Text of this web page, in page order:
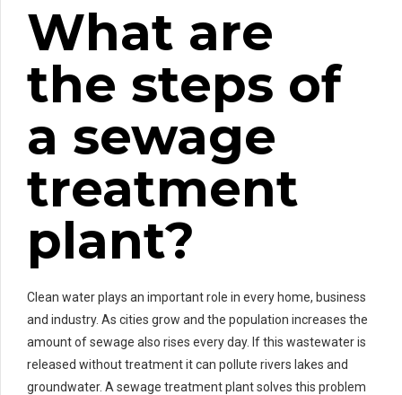
What are
the steps of
a sewage
treatment
plant?
Clean water plays an important role in every home, business
and industry. As cities grow and the population increases the
amount of sewage also rises every day. If this wastewater is
released without treatment it can pollute rivers lakes and
groundwater. A sewage treatment plant solves this problem